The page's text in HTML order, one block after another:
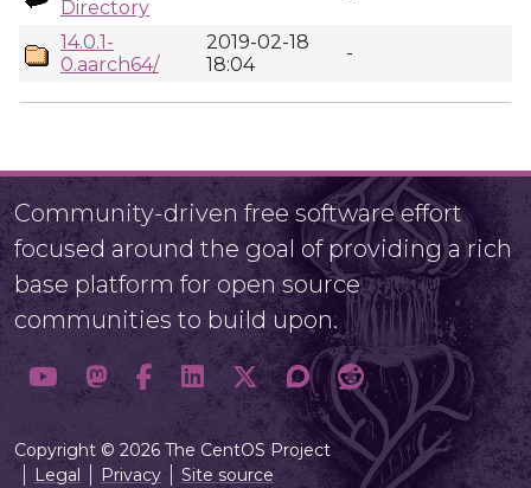
Directory
14.0.1-
0.aarch64/
2019-02-18
18:04
-
Community-driven free software effort
focused around the goal of providing a rich
base platform for open source
communities to build upon.
Copyright © 2026 The CentOS Project
Legal
Privacy Site source